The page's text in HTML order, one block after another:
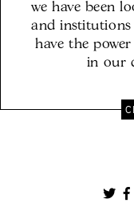
we have been
and
have the
in our